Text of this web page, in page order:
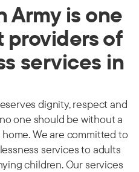
Army is one
providers of
services in
dignity, respect and
one should be without a
We are committed to
services to adults
children. Our services